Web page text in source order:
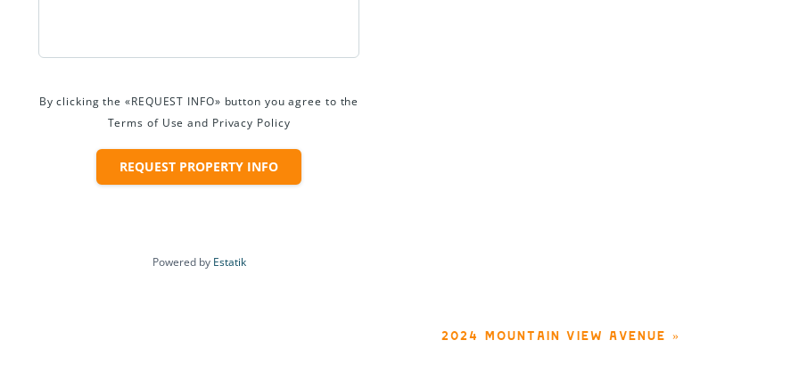
By clicking the «REQUEST INFO» button you agree to the
Terms of Use and Privacy Policy
REQUEST PROPERTY INFO
Powered by Estatik
2024 MOUNTAIN VIEW AVENUE »